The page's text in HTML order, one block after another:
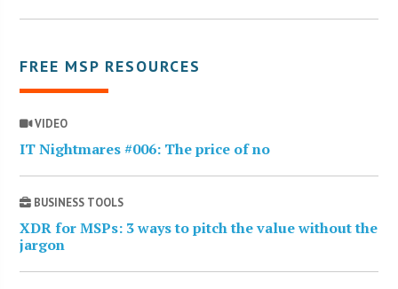
FREE MSP RESOURCES
VIDEO
IT Nightmares #006: The price of no
BUSINESS TOOLS
XDR for MSPs: 3 ways to pitch the value without the
jargon